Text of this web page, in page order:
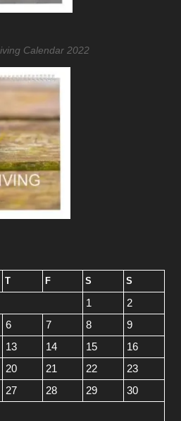
Calendar 2022
T F S S
1
2
6 7 8
9
13 14 15
16
20 21 22
23
27 28 29
30